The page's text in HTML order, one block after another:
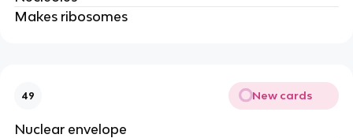
Makes ribosomes
49 New cards
Nuclear envelope